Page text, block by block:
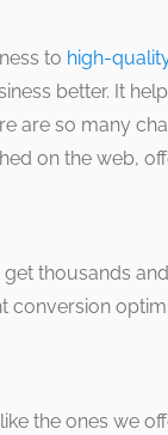
to high-
better. It
are so many
on the web,
thousands
conversion
like the ones we